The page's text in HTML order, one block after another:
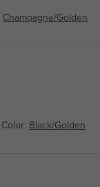
Champagne/Golden
Color: Black/Golden